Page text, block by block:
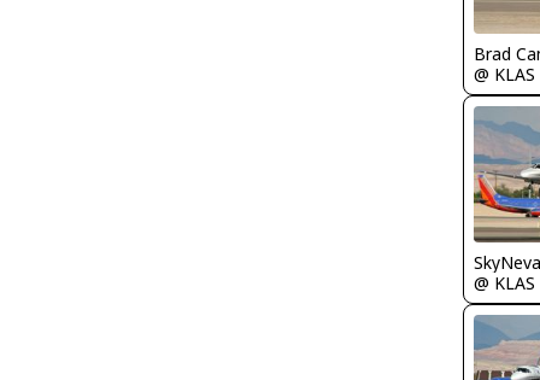
Brad
@ KLAS
@ KLAS